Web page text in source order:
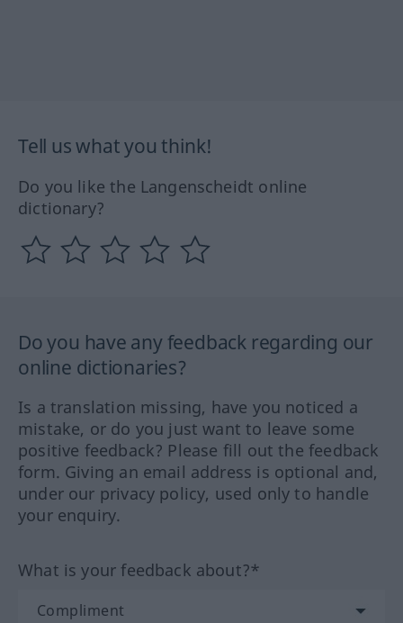
Tell us what you think!
Do you like the Langenscheidt online
dictionary?
Do you have any feedback regarding our
online dictionaries?
Is a translation missing, have you noticed a
mistake, or do you just want to leave some
positive feedback? Please fill out the feedback
form. Giving an email address is optional and,
under our privacy policy, used only to handle
your enquiry.
What is your feedback about?*